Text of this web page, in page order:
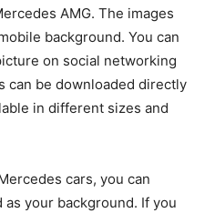
AMG. The images
background. You can
on social networking
can be downloaded directly
in different sizes and
cars, you can
your background. If you